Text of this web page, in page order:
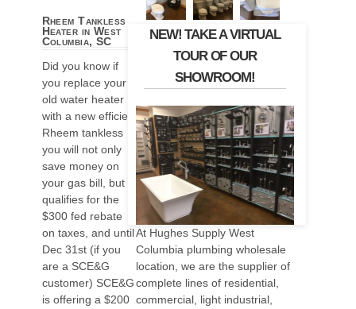
Rheem Tankless
Heater in West
Columbia, SC
Did you know if
you replace your
old water heater
with a new efficient
Rheem tankless
you will not only
save money on
your gas bill, but it
qualifies for the
$300 fed rebate
on taxes, and until
Dec 31st (if you
are a SCE&G
customer) SCE&G
is offering a $200
NEW! TAKE A VIRTUAL
TOUR OF OUR
SHOWROOM!
At Hughes Supply West
Columbia plumbing wholesale
location, we are the supplier of
complete lines of residential,
commercial, light industrial,